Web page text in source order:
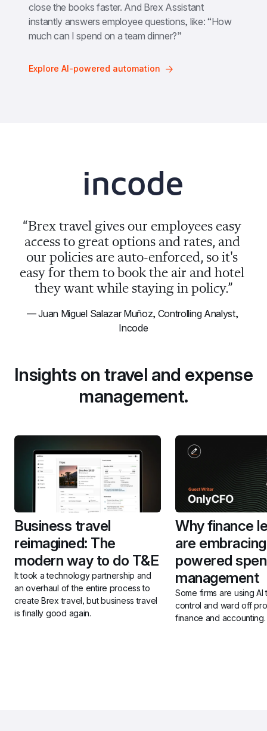
close the books faster. And Brex Assistant
instantly answers employee questions, like: “How
much can I spend on a team dinner?”
Explore AI-powered automation
“Brex travel gives our employees easy
access to great options and rates, and
our policies are auto-enforced, so it's
easy for them to book the air and hotel
they want while staying in policy.”
— Juan Miguel Salazar Muñoz, Controlling Analyst,
Incode
Insights on travel and expense
management.
Business travel
reimagined: The
modern way to do T&E
It took a technology partnership and
an overhaul of the entire process to
create Brex travel, but business travel
is finally good again.
Why finance
are
powered
management
Some firms are using AI
control and ward off
finance and